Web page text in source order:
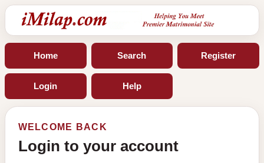
Home Search Register
Login Help
WELCOME BACK
Login to your account